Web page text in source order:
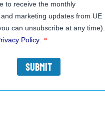
to receive the monthly
marketing updates from UE
can unsubscribe at any time).
Policy. *